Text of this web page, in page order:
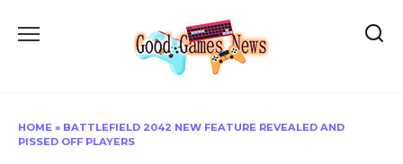
HOME » BATTLEFIELD 2042 NEW FEATURE REVEALED AND
PISSED OFF PLAYERS